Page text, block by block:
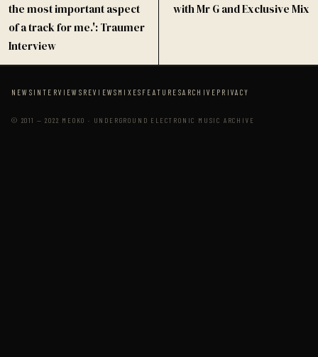
the most important aspect
of a track for me.': Traumer
Interview
with Mr G and Exclusive Mix
NEWS INTERVIEWS REVIEWS MIXES FEATURESARCHIVE PRIVACY
© 2011 — 2022 MEOKO · UNDERGROUND ELECTRONIC MUSIC ARCHIVE